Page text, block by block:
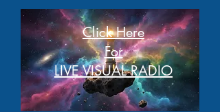
Click Here
For
LIVE VISUAL RADIO